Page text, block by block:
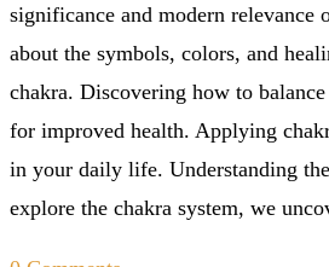
significance and modern relevance
about the symbols, colors, and
chakra. Discovering how to
for improved health. Applying
in your daily life. Understanding
explore the chakra system, we